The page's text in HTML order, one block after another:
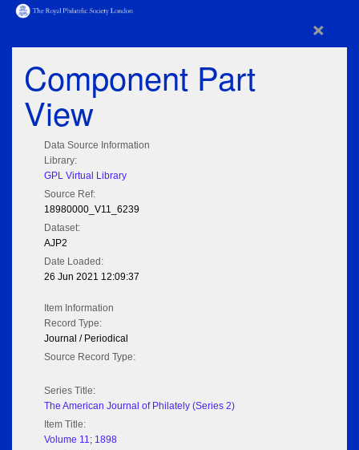
×
Component Part
View
Data Source Information
Library:
GPL Virtual Library
Source Ref:
18980000_V11_6239
Dataset:
AJP2
Date Loaded:
26 Jun 2021 12:09:37
Item Information
Record Type:
Journal / Periodical
Source Record Type:
Series Title:
The American Journal of Philately (Series 2)
Item Title:
Volume 11; 1898